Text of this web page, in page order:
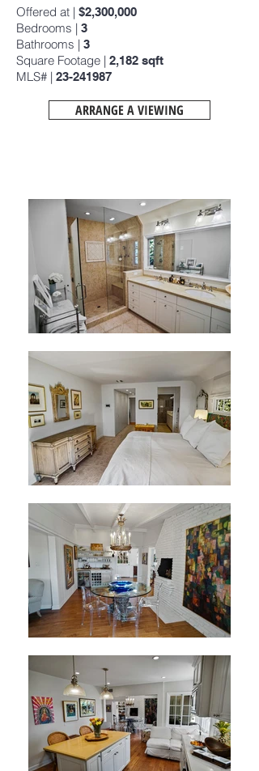
Offered at | $2,300,000
Bedrooms | 3
Bathrooms | 3
Square Footage | 2,182 sqft
MLS# | 23-241987
ARRANGE A VIEWING